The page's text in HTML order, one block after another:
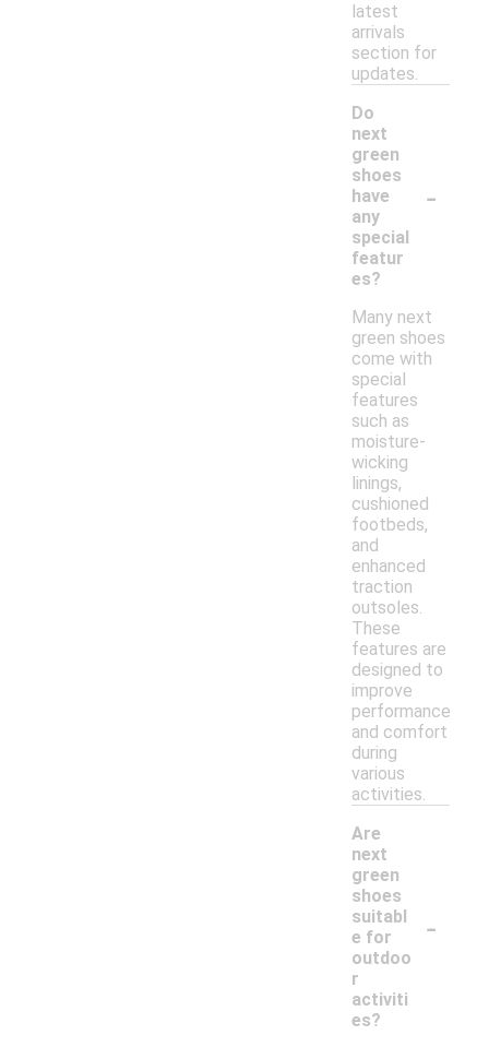
latest
arrivals
section for
updates.
Do
next
green
shoes
have
any
special
featur
es?
-
Many next
green shoes
come with
special
features
such as
moisture-
wicking
linings,
cushioned
footbeds,
and
enhanced
traction
outsoles.
These
features are
designed to
improve
performance
and comfort
during
various
activities.
Are
next
green
shoes
suitabl
e for
outdoo
r
activiti
es?
-